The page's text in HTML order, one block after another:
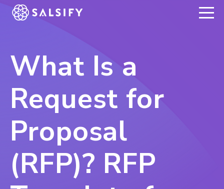
REGISTER NOW
What Is a
Request for
Proposal
(RFP)? RFP